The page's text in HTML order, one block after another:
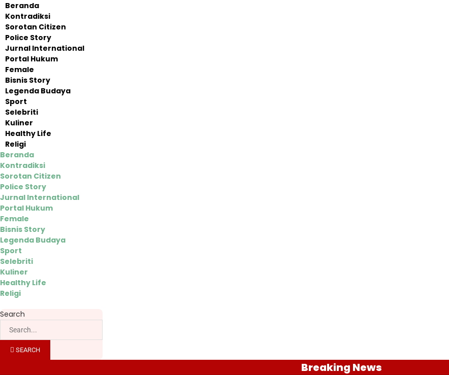
Beranda
Kontradiksi
Sorotan Citizen
Police Story
Jurnal International
Portal Hukum
Female
Bisnis Story
Legenda Budaya
Sport
Selebriti
Kuliner
Healthy Life
Religi
Beranda
Kontradiksi
Sorotan Citizen
Police Story
Jurnal International
Portal Hukum
Female
Bisnis Story
Legenda Budaya
Sport
Selebriti
Kuliner
Healthy Life
Religi
Search
SEARCH
Breaking News